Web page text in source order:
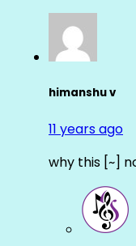
himanshu v
11 years ago
why this [~]